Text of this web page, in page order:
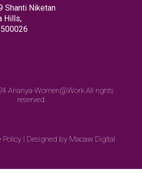
Shanti Niketan
Hills,
Ananya-Women@Work.All rights
reserved.
Policy | Designed by Macaw Digital